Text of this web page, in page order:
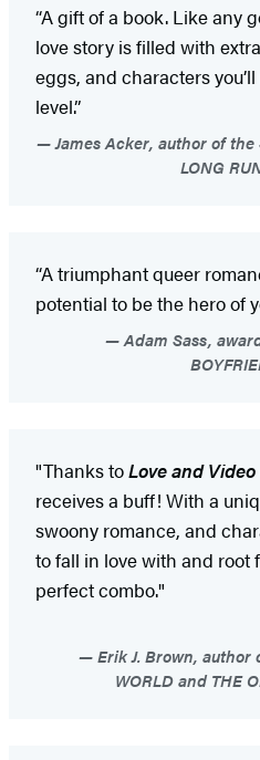
“A gift of a book. Like any
love story is filled with
eggs, and characters
level.”
James Acker, author of
LONG
“A triumphant queer
potential to be the hero of
Adam Sass,
"Thanks toLove and Video
receives a buff! With a
swoony romance, and
to fall in love with and root
perfect combo."
Erik J. Brown, author
WORLD and THE